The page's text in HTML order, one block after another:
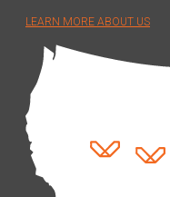
LEARN MORE ABOUT US